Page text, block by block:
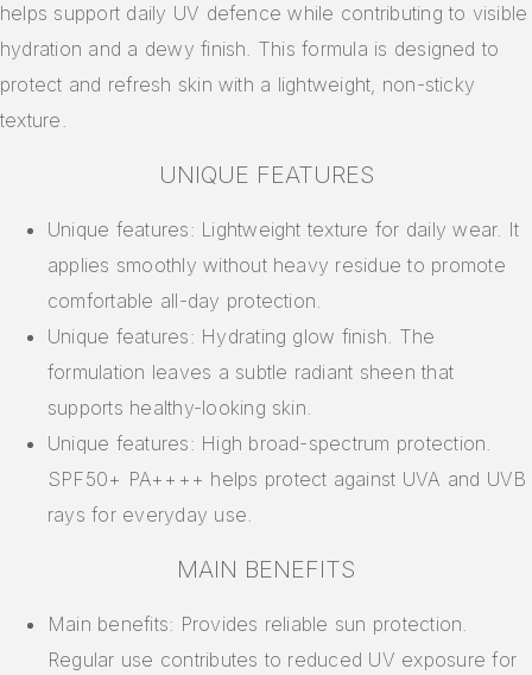
helps support daily UV defence while contributing to visible
hydration and a dewy finish. This formula is designed to
protect and refresh skin with a lightweight, non-sticky
texture.
UNIQUE FEATURES
Unique features: Lightweight texture for daily wear. It
applies smoothly without heavy residue to promote
comfortable all-day protection.
Unique features: Hydrating glow finish. The
formulation leaves a subtle radiant sheen that
supports healthy-looking skin.
Unique features: High broad-spectrum protection.
SPF50+ PA++++ helps protect against UVA and UVB
rays for everyday use.
MAIN BENEFITS
Main benefits: Provides reliable sun protection.
Regular use contributes to reduced UV exposure for